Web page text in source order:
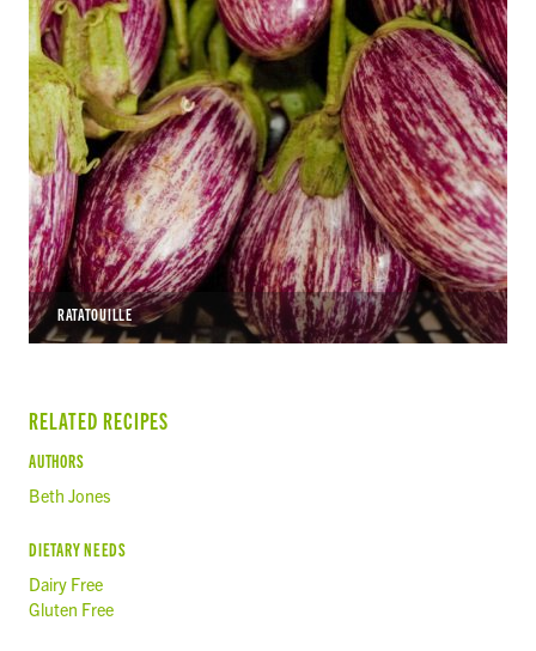
RATATOUILLE
RELATED RECIPES
AUTHORS
Beth Jones
DIETARY NEEDS
Dairy Free
Gluten Free